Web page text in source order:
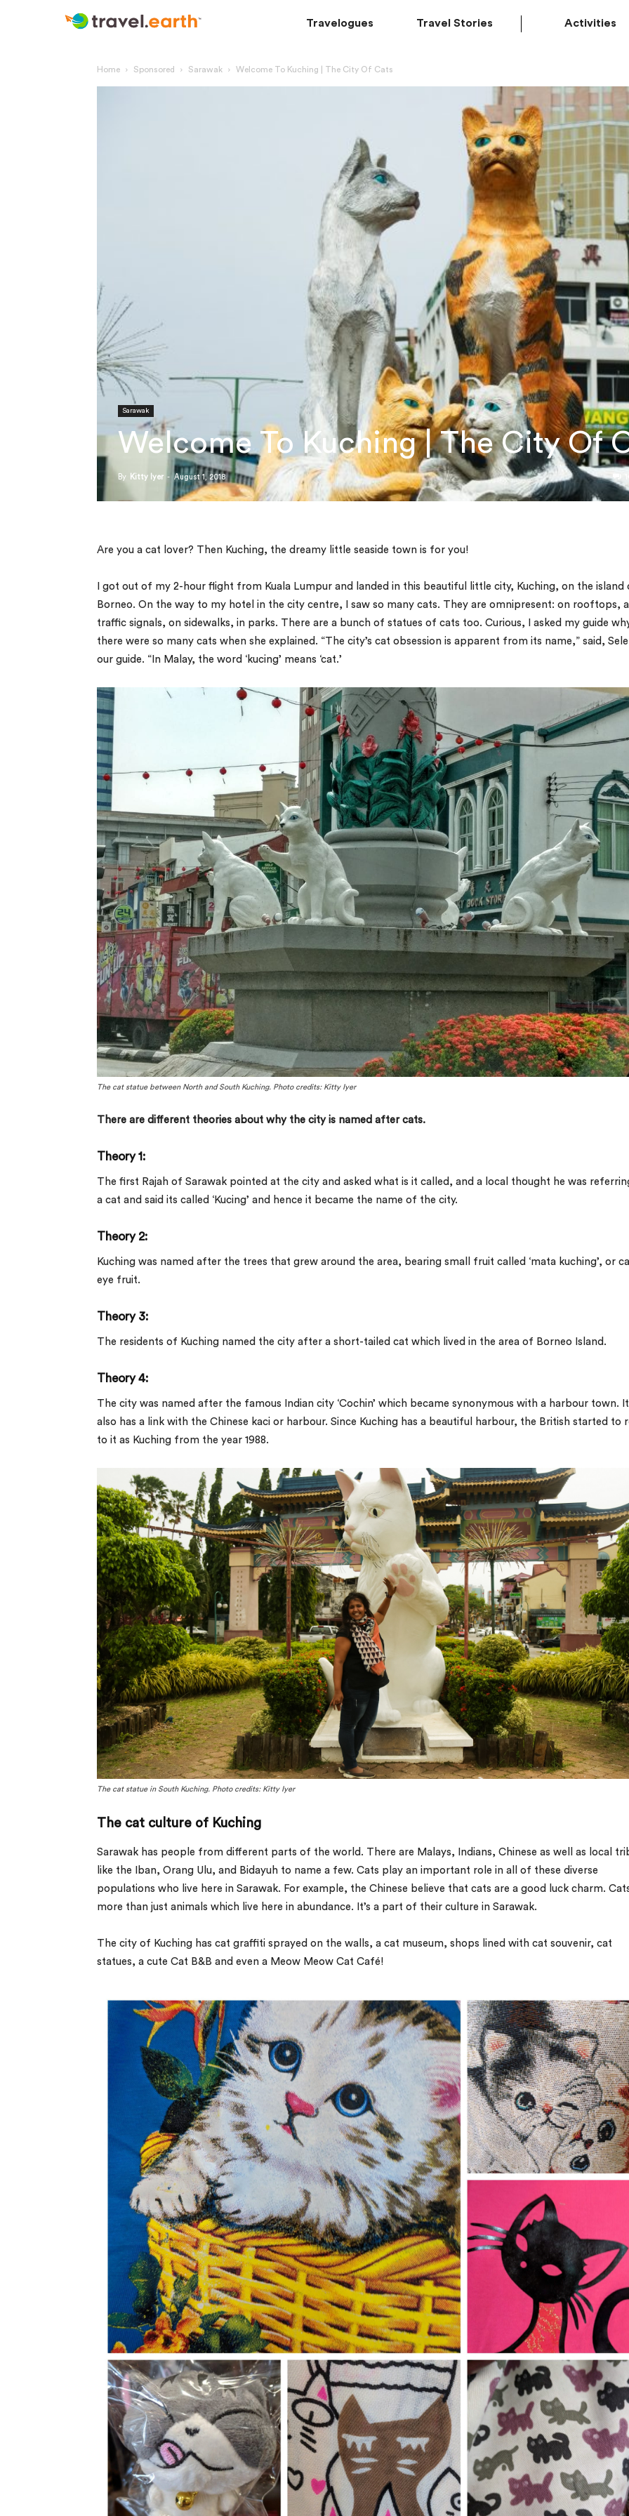
Travelogues Travel Stories Activities
Home Sponsored Sarawak Welcome To Kuching | The City Of Cats
Sarawak
Welcome To Kuching | The City Of
By Kitty Iyer - August 1, 2018
Are you a cat lover? Then Kuching, the dreamy little seaside town is for you!
I got out of my 2-hour flight from Kuala Lumpur and landed in this beautiful little city, Kuching, on the island
Borneo. On the way to my hotel in the city centre, I saw so many cats. They are omnipresent: on rooftops,
traffic signals, on sidewalks, in parks. There are a bunch of statues of cats too. Curious, I asked my guide
there were so many cats when she explained. “The city’s cat obsession is apparent from its name,” said,
our guide. “In Malay, the word ‘kucing’ means ‘cat.’
The cat statue between North and South Kuching. Photo credits: Kitty Iyer
There are different theories about why the city is named after cats.
Theory 1:
The first Rajah of Sarawak pointed at the city and asked what is it called, and a local thought he was
a cat and said its called ‘Kucing’ and hence it became the name of the city.
Theory 2:
Kuching was named after the trees that grew around the area, bearing small fruit called ‘mata kuching’, or
eye fruit.
Theory 3:
The residents of Kuching named the city after a short-tailed cat which lived in the area of Borneo Island.
Theory 4:
The city was named after the famous Indian city ‘Cochin’ which became synonymous with a harbour town. It
also has a link with the Chinese kaci or harbour. Since Kuching has a beautiful harbour, the British started to
to it as Kuching from the year 1988.
The cat statue in South Kuching. Photo credits: Kitty Iyer
The cat culture of Kuching
Sarawak has people from different parts of the world. There are Malays, Indians, Chinese as well as local
like the Iban, Orang Ulu, and Bidayuh to name a few. Cats play an important role in all of these diverse
populations who live here in Sarawak. For example, the Chinese believe that cats are a good luck charm.
more than just animals which live here in abundance. It’s a part of their culture in Sarawak.
The city of Kuching has cat graffiti sprayed on the walls, a cat museum, shops lined with cat souvenir, cat
statues, a cute Cat B&B and even a Meow Meow Cat Café!